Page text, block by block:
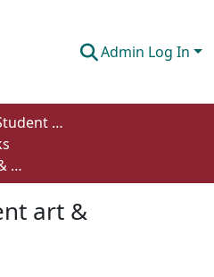
Admin Log In
Undergraduate Student Works
Who owns ancient art & architecture?
art &